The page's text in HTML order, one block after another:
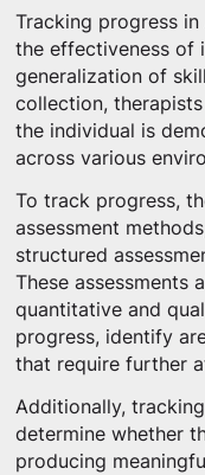
Tracking progress
the effectiveness of
generalization of
collection,
the individual is
across various
To track progress,
assessment
structured
These assessments
quantitative and
progress, identify
that require further
Additionally,
determine whether
producing